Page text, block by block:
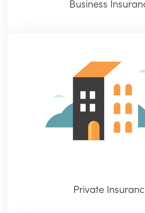
Business
Private